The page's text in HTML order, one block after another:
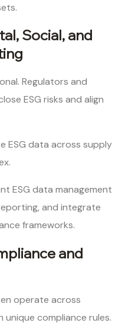
Social, and
Regulators and
ESG risks and align
ESG data across supply
ESG data management
and integrate
frameworks.
and
operate across
compliance rules.